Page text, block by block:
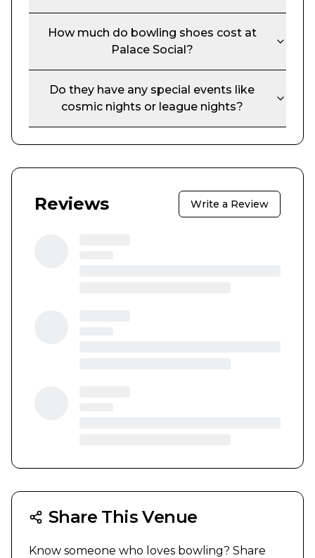
How much do bowling shoes cost at
Palace Social?
Do they have any special events like
cosmic nights or league nights?
Reviews Write a Review
Share This Venue
Know someone who loves bowling? Share